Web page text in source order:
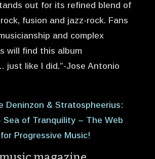
out for its refined blend of
fusion and jazz-rock. Fans
and complex
will find this album
just like I did.”-Jose Antonio
Deninzon & Stratospheerius:
Sea of Tranquility – The Web
Progressive Music!